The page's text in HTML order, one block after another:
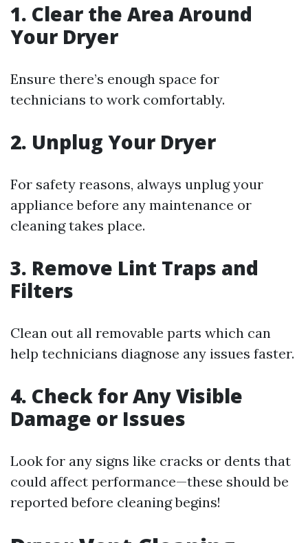
1. Clear the Area Around
Your Dryer
Ensure there’s enough space for
technicians to work comfortably.
2. Unplug Your Dryer
For safety reasons, always unplug your
appliance before any maintenance or
cleaning takes place.
3. Remove Lint Traps and
Filters
Clean out all removable parts which can
help technicians diagnose any issues faster.
4. Check for Any Visible
Damage or Issues
Look for any signs like cracks or dents that
could affect performance—these should be
reported before cleaning begins!